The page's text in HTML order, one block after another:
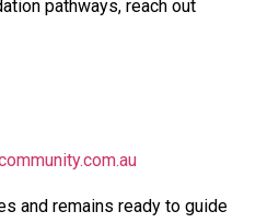
pathways, reach out
and remains ready to guide